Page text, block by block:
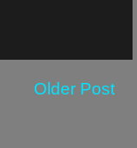
Older Post